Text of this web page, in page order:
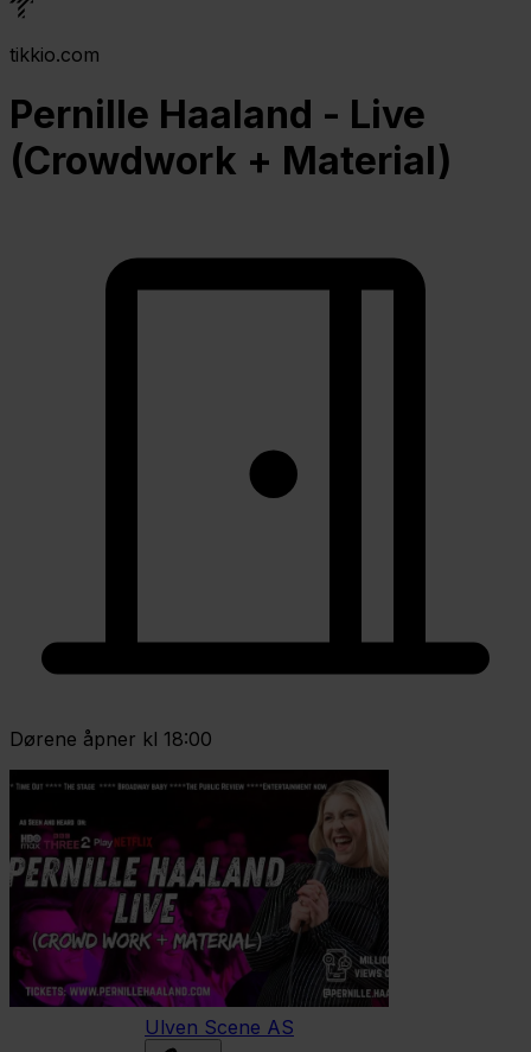
tikkio.com
Pernille Haaland - Live
(Crowdwork + Material)
Dørene åpner kl 18:00
Ulven Scene AS